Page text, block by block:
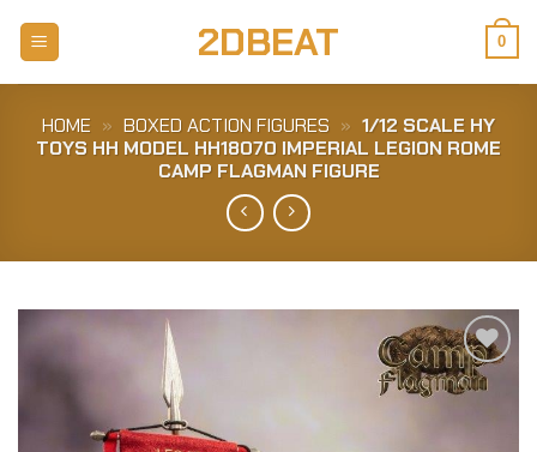
2DBEAT 0
HOME » BOXED ACTION FIGURES » 1/12 SCALE HY
TOYS HH MODEL HH18070 IMPERIAL LEGION ROME
CAMP FLAGMAN FIGURE
Add to